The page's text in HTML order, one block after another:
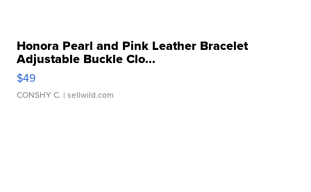
Honora Pearl and Pink Leather Bracelet
Adjustable Buckle Clo...
$49
CONSHY C. | sellwild.com